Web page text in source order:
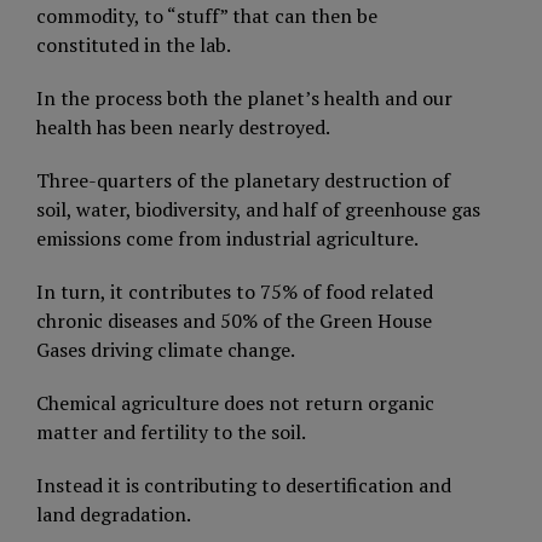
commodity, to “stuff” that can then be
constituted in the lab.
In the process both the planet’s health and our
health has been nearly destroyed.
Three-quarters of the planetary destruction of
soil, water, biodiversity, and half of greenhouse gas
emissions come from industrial agriculture.
In turn, it contributes to 75% of food related
chronic diseases and 50% of the Green House
Gases driving climate change.
Chemical agriculture does not return organic
matter and fertility to the soil.
Instead it is contributing to desertification and
land degradation.